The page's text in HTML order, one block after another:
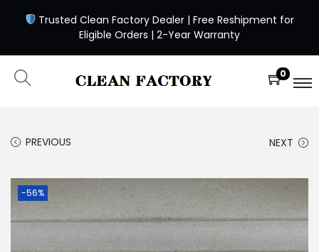
Trusted Clean Factory Dealer | Free Reshipment for
Eligible Orders | 2-Year Warranty
0
PREVIOUS NEXT
-56%